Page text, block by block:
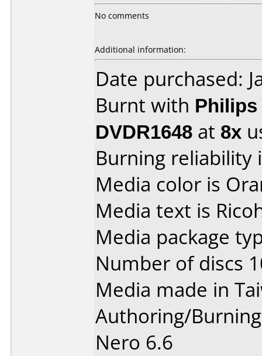
No comments
Additional information:
Date purchased:
Burnt with Philips
DVDR1648 at 8x
Burning reliability
Media color is
Media text is
Media package
Number of discs
Media made in
Authoring/
Nero 6.6